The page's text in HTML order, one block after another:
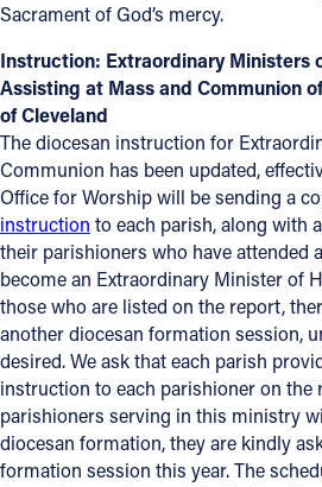
INSTAGRAM
YOUTUBE
VIMEO
Sacrament of God’s mercy.
Instruction: Extraordinary Ministers
Assisting at Mass and Communion
of Cleveland
The diocesan instruction for
Communion has been updated,
Office for Worship will be sending a
instruction to each parish, along with
their parishioners who have attended
become an Extraordinary Minister of
those who are listed on the report,
another diocesan formation session,
desired. We ask that each parish
instruction to each parishioner on the
parishioners serving in this ministry
diocesan formation, they are kindly
formation session this year. The